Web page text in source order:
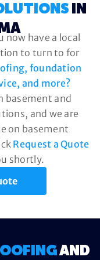
IN
now have a local
to turn to for
foundation
and more?
basement and
and we are
on basement
Request a Quote
shortly.
AND